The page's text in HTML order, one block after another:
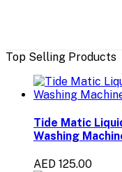
Top Selling Products
Tide Matic
Washing
AED 125.00